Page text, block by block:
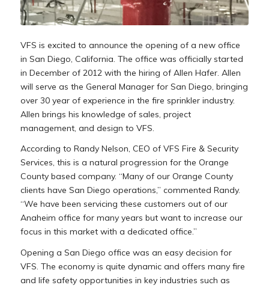
VFS is excited to announce the opening of a new office
in San Diego, California. The office was officially started
in December of 2012 with the hiring of Allen Hafer. Allen
will serve as the General Manager for San Diego, bringing
over 30 year of experience in the fire sprinkler industry.
Allen brings his knowledge of sales, project
management, and design to VFS.
According to Randy Nelson, CEO of VFS Fire & Security
Services, this is a natural progression for the Orange
County based company. “Many of our Orange County
clients have San Diego operations,” commented Randy.
“We have been servicing these customers out of our
Anaheim office for many years but want to increase our
focus in this market with a dedicated office.”
Opening a San Diego office was an easy decision for
VFS. The economy is quite dynamic and offers many fire
and life safety opportunities in key industries such as